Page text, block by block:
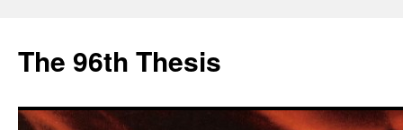
The 96th Thesis